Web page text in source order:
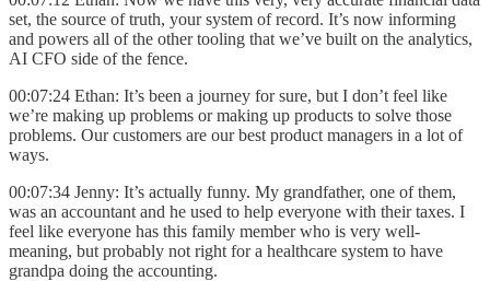
set, the source of truth, your system of record. It’s now informing
and powers all of the other tooling that we’ve built on the analytics,
AI CFO side of the fence.
00:07:24 Ethan: It’s been a journey for sure, but I don’t feel like
we’re making up problems or making up products to solve those
problems. Our customers are our best product managers in a lot of
ways.
00:07:34 Jenny: It’s actually funny. My grandfather, one of them,
was an accountant and he used to help everyone with their taxes. I
feel like everyone has this family member who is very well-
meaning, but probably not right for a healthcare system to have
grandpa doing the accounting.